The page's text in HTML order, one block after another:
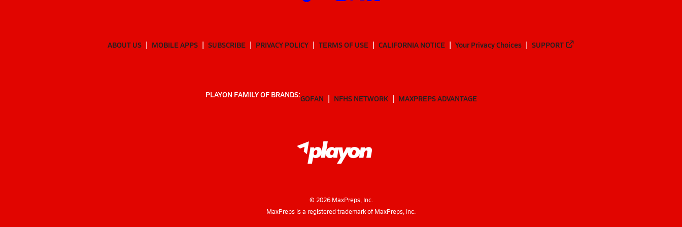
ABOUT US MOBILE APPS SUBSCRIBE PRIVACY POLICY TERMS OF USE CALIFORNIA NOTICE Your Privacy Choices SUPPORT
PLAYON FAMILY OF BRANDS:GOFAN NFHS NETWORK MAXPREPS ADVANTAGE
© 2026MaxPreps, Inc.
MaxPreps is a registered trademark of MaxPreps, Inc.